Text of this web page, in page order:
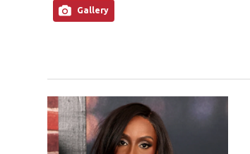
Gallery